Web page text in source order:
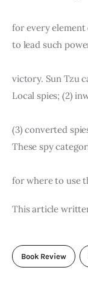
for every element
to lead such
victory. Sun Tzu
Local spies; (2)
(3) converted
These spy
for where to use
This article
Book Review